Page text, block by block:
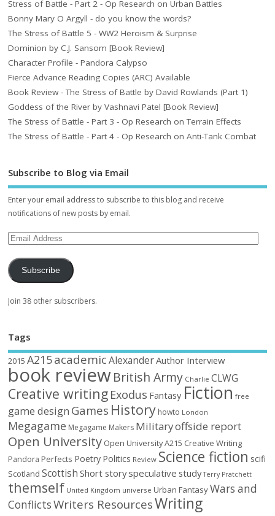
Stress of Battle - Part 2 - Op Research on Urban Battles
Bonny Mary O Argyll - do you know the words?
The Stress of Battle 5 - WW2 Heroism & Surprise
Dominion by C.J. Sansom [Book Review]
Character Profile - Pandora Calypso
Fierce Advance Reading Copies (ARC) Available
Book Review - The Stress of Battle by David Rowlands (Part 1)
Goddess of the River by Vashnavi Patel [Book Review]
The Stress of Battle - Part 3 - Op Research on Terrain Effects
The Stress of Battle - Part 4 - Op Research on Anti-Tank Combat
Subscribe to Blog via Email
Enter your email address to subscribe to this blog and receive
notifications of new posts by email.
Subscribe
Join 38 other subscribers.
Tags
2015 A215academic AlexanderAuthor Interview
book reviewBritish Army Charlie CLWG
Creative writing Exodus Fantasy Fiction free
game design Games History howto London
Megagame Megagame Makers Militaryoffside report
Open University Open University A215 Creative Writing
Pandora Perfects Poetry Politics Review Science fiction scifi
Scotland Scottish Short storyspeculative study Terry Pratchett
themself United Kingdom universe Urban FantasyWars and
ConflictsWriters ResourcesWriting